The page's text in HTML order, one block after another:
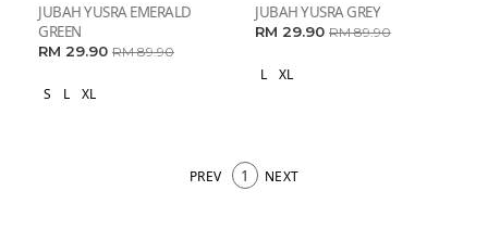
JUBAH YUSRA EMERALD
GREEN
RM 29.90 RM 89.90
S L XL
JUBAH YUSRA GREY
RM 29.90 RM 89.90
L XL
PREV 1 NEXT